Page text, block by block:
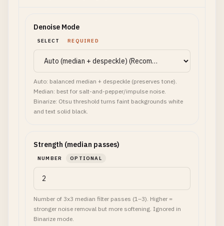
Denoise Mode
SELECT REQUIRED
Auto: balanced median + despeckle (preserves tone).
Median: best for salt-and-pepper/impulse noise.
Binarize: Otsu threshold turns faint backgrounds white
and text solid black.
Strength (median passes)
NUMBER OPTIONAL
Number of 3x3 median filter passes (1–3). Higher =
stronger noise removal but more softening. Ignored in
Binarize mode.